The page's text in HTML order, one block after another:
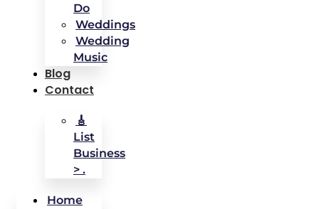
Do
Weddings
Wedding
Music
Blog
Contact
🎸
List
Business
> .
Home